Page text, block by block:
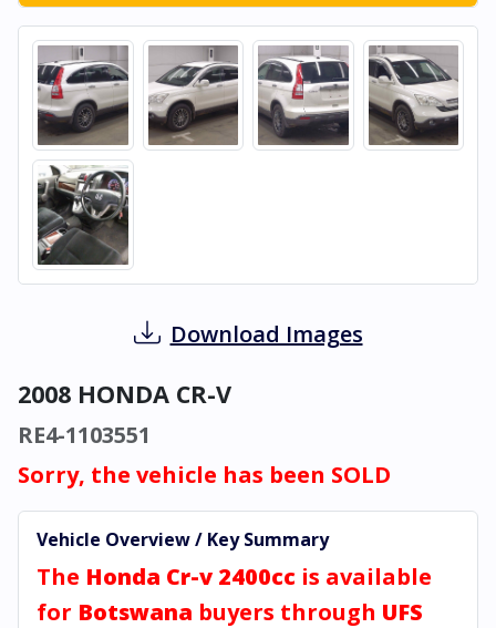
Download Images
2008 HONDA CR-V
RE4-1103551
Sorry, the vehicle has been SOLD
Vehicle Overview / Key Summary
The Honda Cr-v 2400cc is available
for Botswana buyers through UFS